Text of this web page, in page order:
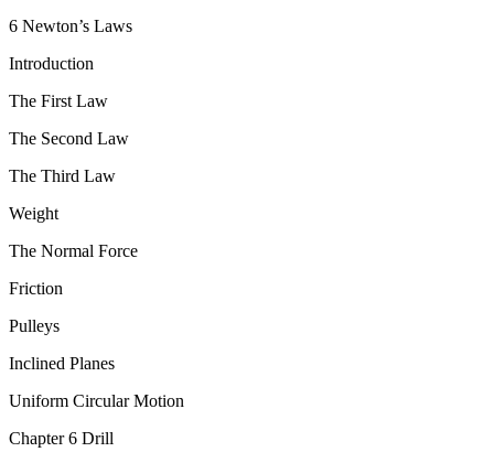
6 Newton’s Laws
Introduction
The First Law
The Second Law
The Third Law
Weight
The Normal Force
Friction
Pulleys
Inclined Planes
Uniform Circular Motion
Chapter 6 Drill